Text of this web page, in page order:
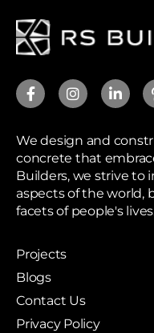
We design and
concrete that
Builders, we strive to
aspects of the world,
facets of people's
Projects
Blogs
Contact Us
Privacy Policy